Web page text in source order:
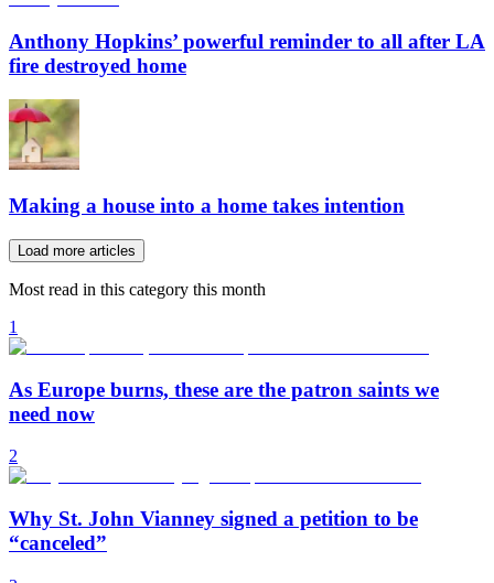
Anthony Hopkins’ powerful reminder to all after LA
fire destroyed home
Making a house into a home takes intention
Load more articles
Most read in this category this month
1
As Europe burns, these are the patron saints we
need now
2
Why St. John Vianney signed a petition to be
“canceled”